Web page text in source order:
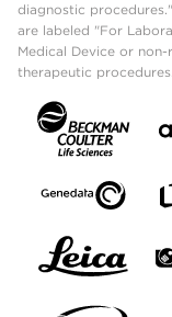
diagnostic
are labeled "For
Medical Device or
therapeutic procedures.